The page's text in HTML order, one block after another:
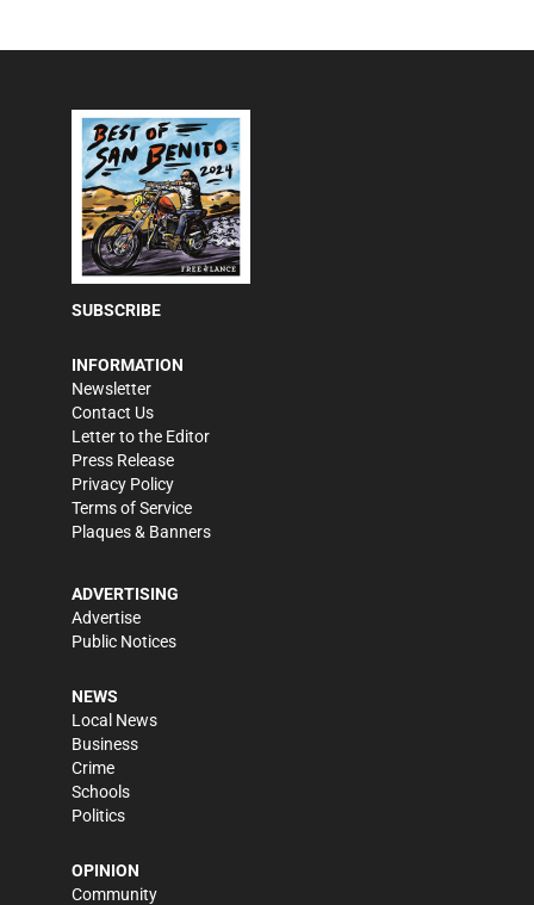
SUBSCRIBE
INFORMATION
Newsletter
Contact Us
Letter to the Editor
Press Release
Privacy Policy
Terms of Service
Plaques & Banners
ADVERTISING
Advertise
Public Notices
NEWS
Local News
Business
Crime
Schools
Politics
OPINION
Community